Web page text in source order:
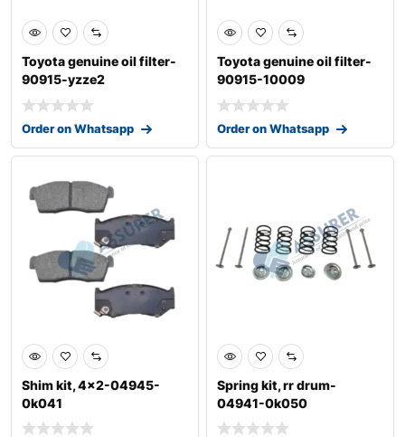
Toyota genuine oil filter-
90915-yzze2
Order on Whatsapp
Toyota genuine oil filter-
90915-10009
Order on Whatsapp
Shim kit, 4x2-04945-
0k041
Spring kit, rr drum-
04941-0k050